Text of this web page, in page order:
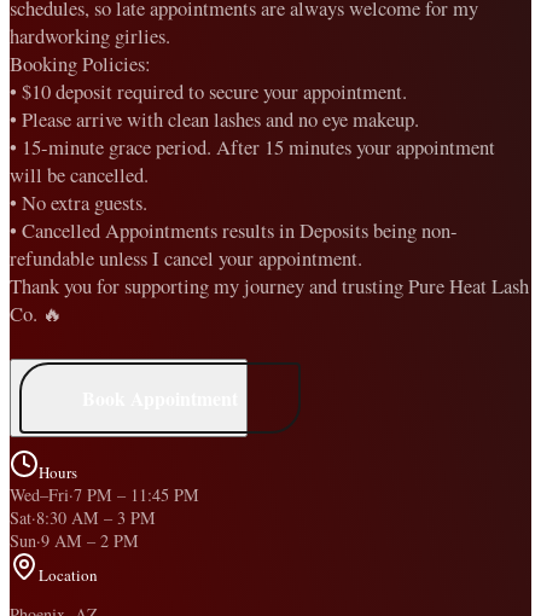
schedules, so late appointments are always welcome for my
hardworking girlies.
Booking Policies:
• $10 deposit required to secure your appointment.
• Please arrive with clean lashes and no eye makeup.
• 15-minute grace period. After 15 minutes your appointment
will be cancelled.
• No extra guests.
• Cancelled Appointments results in Deposits being non-
refundable unless I cancel your appointment.
Thank you for supporting my journey and trusting Pure Heat Lash
Co. 🔥
Hours
Wed–Fri·7 PM – 11:45 PM
Sat·8:30 AM – 3 PM
Sun·9 AM – 2 PM
Location